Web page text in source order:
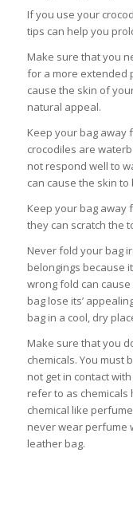
If you use your
tips can help you
Make sure that you
for a more extended
cause the skin of
natural appeal.
Keep your bag away
crocodiles are
not respond well to
can cause the skin
Keep your bag away
they can scratch the
Never fold your bag
belongings because
wrong fold can
bag lose its’
bag in a cool, dry
Make sure that you
chemicals. You must
not get in contact
refer to as chemicals
chemical like
never wear perfume
leather bag.